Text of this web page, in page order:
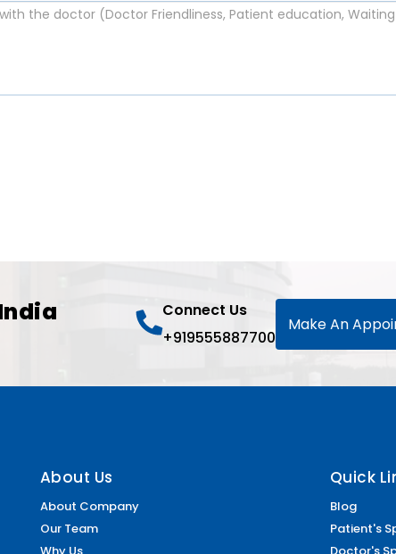
Connect Us
+919555887700
Make An
About Us
About Company
Our Team
Quick
Blog
Patient's